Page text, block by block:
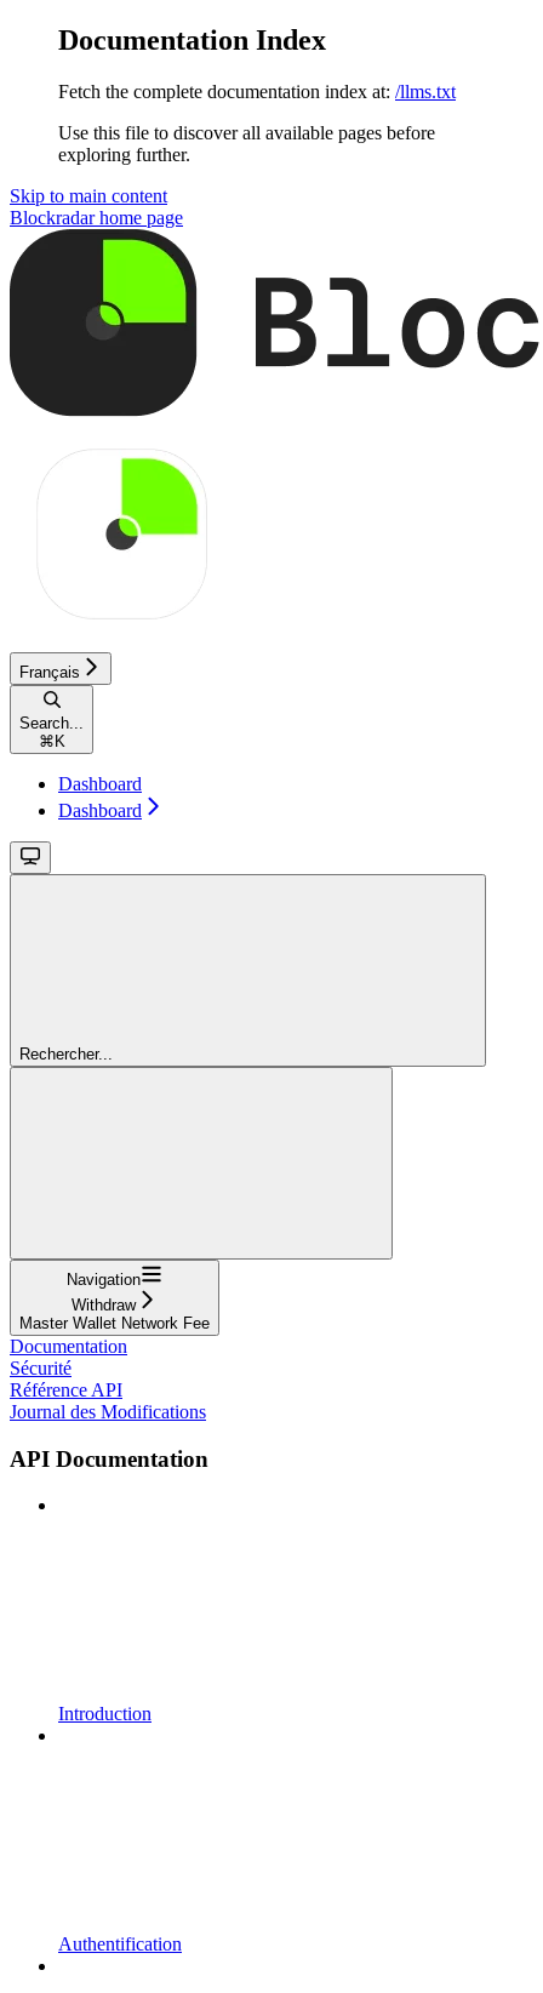
Documentation Index
Fetch the complete documentation index at: /llms.txt
Use this file to discover all available pages before
exploring further.
Skip to main content
Blockradarhome page
Français
Search...
⌘ K
Dashboard
Dashboard
Rechercher...
Navigation
Withdraw
Master Wallet Network Fee
Documentation
Sécurité
Référence API
Journal des Modifications
API Documentation
Introduction
Authentification